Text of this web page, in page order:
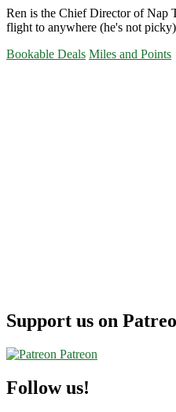
Ren is the Chief Director of Nap
flight to anywhere (he's not
Bookable Deals Miles and Points
Support us on
Patreon
Follow us!